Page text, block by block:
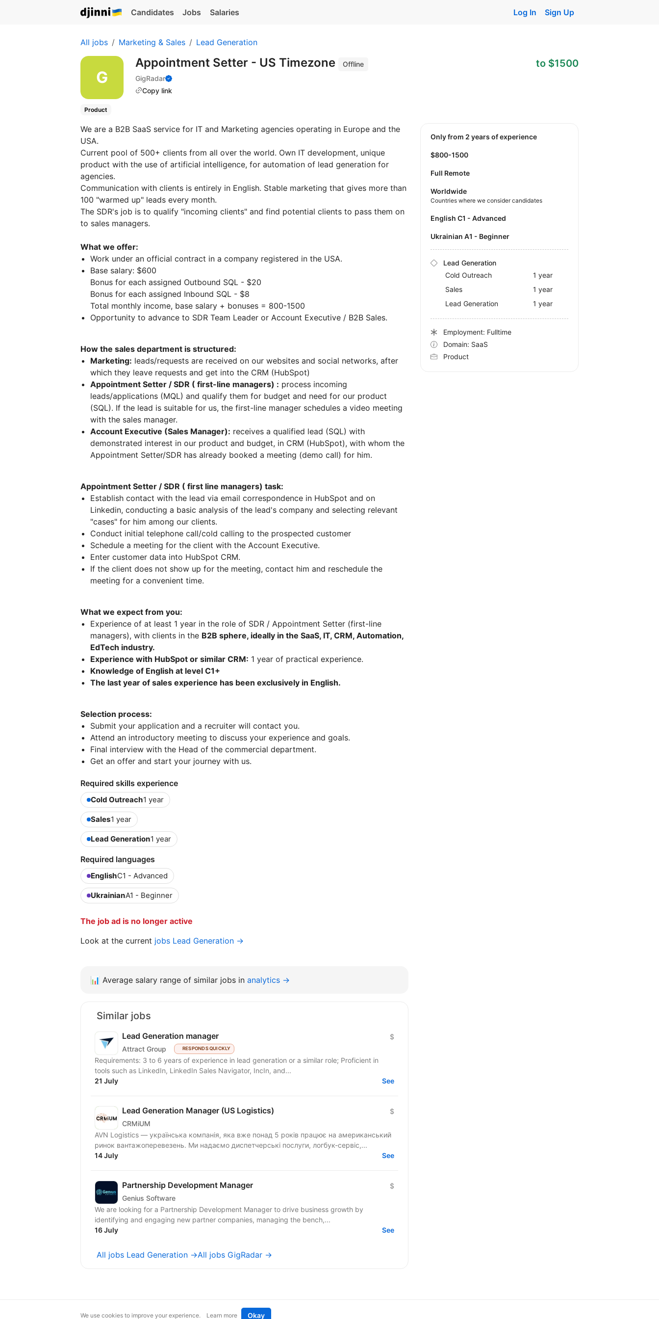
Candidates Jobs Salaries Log In Sign Up
All jobs Marketing & Sales Lead Generation
Appointment Setter - US Timezone
Offline
GigRadar
Copy link
to $1500
Product
We are a B2B SaaS service for IT and Marketing agencies operating in Europe and the
USA.
Current pool of 500+ clients from all over the world. Own IT development, unique
product with the use of artificial intelligence, for automation of lead generation for
agencies.
Communication with clients is entirely in English. Stable marketing that gives more than
100 "warmed up" leads every month.
The SDR's job is to qualify "incoming clients" and find potential clients to pass them on
to sales managers.
What we offer:
Work under an official contract in a company registered in the USA.
Base salary: $600
Bonus for each assigned Outbound SQL - $20
Bonus for each assigned Inbound SQL - $8
Total monthly income, base salary + bonuses = 800-1500
Opportunity to advance to SDR Team Leader or Account Executive / B2B Sales.
How the sales department is structured:
Marketing: leads/requests are received on our websites and social networks, after
which they leave requests and get into the CRM (HubSpot)
Appointment Setter / SDR ( first-line managers) : process incoming
leads/applications (MQL) and qualify them for budget and need for our product
(SQL). If the lead is suitable for us, the first-line manager schedules a video meeting
with the sales manager.
Account Executive (Sales Manager): receives a qualified lead (SQL) with
demonstrated interest in our product and budget, in CRM (HubSpot), with whom the
Appointment Setter/SDR has already booked a meeting (demo call) for him.
Appointment Setter / SDR ( first line managers) task:
Establish contact with the lead via email correspondence in HubSpot and on
Linkedin, conducting a basic analysis of the lead's company and selecting relevant
"cases" for him among our clients.
Conduct initial telephone call/cold calling to the prospected customer
Schedule a meeting for the client with the Account Executive.
Enter customer data into HubSpot CRM.
If the client does not show up for the meeting, contact him and reschedule the
meeting for a convenient time.
What we expect from you:
Experience of at least 1 year in the role of SDR / Appointment Setter (first-line
managers), with clients in the B2B sphere, ideally in the SaaS, IT, CRM, Automation,
EdTech industry.
Experience with HubSpot or similar CRM: 1 year of practical experience.
Knowledge of English at level C1+
The last year of sales experience has been exclusively in English.
Selection process:
Submit your application and a recruiter will contact you.
Attend an introductory meeting to discuss your experience and goals.
Final interview with the Head of the commercial department.
Get an offer and start your journey with us.
Required skills experience
Cold Outreach1 year
Sales1 year
Lead Generation1 year
Required languages
EnglishC1 - Advanced
UkrainianA1 - Beginner
The job ad is no longer active
Look at the current jobs Lead Generation →
Only from 2 years of experience
$800-1500
Full Remote
Worldwide
Countries where we consider candidates
English C1 - Advanced
Ukrainian A1 - Beginner
Lead Generation
Cold Outreach
1 year
Sales
1 year
Lead Generation
1 year
Employment: Fulltime
Domain: SaaS
Product
📊 Average salary range of similar jobs in analytics →
Similar jobs
Lead Generation manager
Attract Group RESPONDS QUICKLY
$
Requirements: 3 to 6 years of experience in lead generation or a similar role; Proficient in
tools such as LinkedIn, LinkedIn Sales Navigator, IncIn, and...
21 July
See
Lead Generation Manager (US Logistics)
CRMiUM
$
AVN Logistics — українська компанія, яка вже понад 5 років працює на американський
ринок вантажоперевезень. Ми надаємо диспетчерські послуги, логбук-сервіс,...
14 July
See
Partnership Development Manager
Genius Software
$
We are looking for a Partnership Development Manager to drive business growth by
identifying and engaging new partner companies, managing the bench,...
16 July
See
All jobs Lead Generation →All jobs GigRadar →
We use cookies to improve your experience. Learn more Okay